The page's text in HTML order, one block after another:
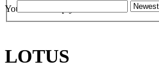
Your cart is empty.
LOTUS